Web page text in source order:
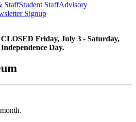
StaffStudent StaffAdvisory
Signup
CLOSED Friday, July 3 - Saturday,
Day.